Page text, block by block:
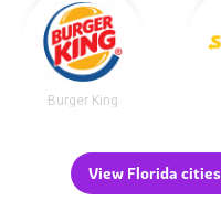
Burger King
View Florida cities